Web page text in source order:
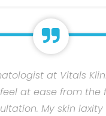
at Vitals
at ease from the
My skin laxity